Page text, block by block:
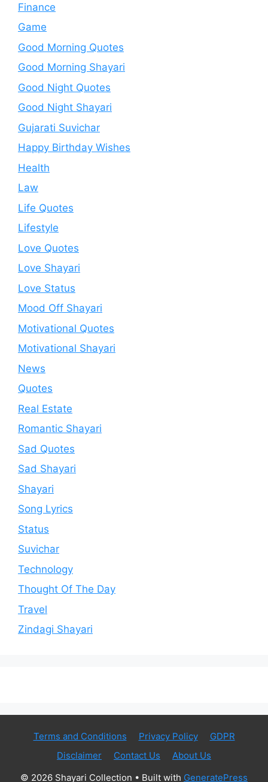
Finance
Game
Good Morning Quotes
Good Morning Shayari
Good Night Quotes
Good Night Shayari
Gujarati Suvichar
Happy Birthday Wishes
Health
Law
Life Quotes
Lifestyle
Love Quotes
Love Shayari
Love Status
Mood Off Shayari
Motivational Quotes
Motivational Shayari
News
Quotes
Real Estate
Romantic Shayari
Sad Quotes
Sad Shayari
Shayari
Song Lyrics
Status
Suvichar
Technology
Thought Of The Day
Travel
Zindagi Shayari
Terms and Conditions Privacy Policy
GDPR
Disclaimer
Contact Us
About Us
© 2026 Shayari Collection • Built with GeneratePress